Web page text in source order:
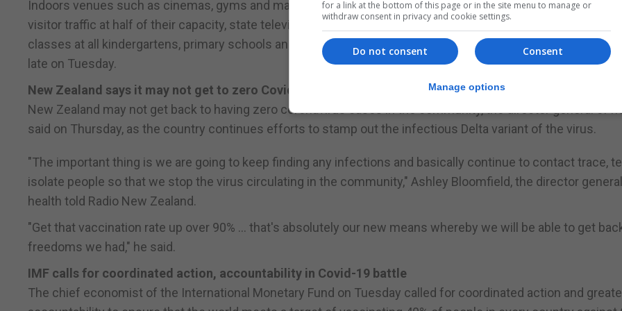
Indoors venues such as cinemas, gyms and mahjong parlours were shut, and tourist sites were ordered to
visitor traffic at half of their capacity, state television reported on Tuesday. The city would also suspend offline
classes at all kindergartens, primary schools and high schools for a week from Wednesday, state television
late on Tuesday.
New Zealand says it may not get to zero Covid-19 cases again
New Zealand may not get back to having zero coronavirus cases in the community, the director general of
said on Thursday, as the country continues efforts to stamp out the infectious Delta variant of the virus.
"The important thing is we are going to keep finding any infections and basically continue to contact trace,
isolate people so that we stop the virus circulating in the community," Ashley Bloomfield, the director
health told Radio New Zealand.
"Get that vaccination rate up over 90% ... that's absolutely our new means whereby we will be able to get
freedoms we had," he said.
IMF calls for coordinated action, accountability in Covid-19 battle
The chief economist of the International Monetary Fund on Tuesday called for coordinated action and
for a link at the bottom of this page or in the site menu to manage or
withdraw consent in privacy and cookie settings.
Consent
Do not consent
Manage options